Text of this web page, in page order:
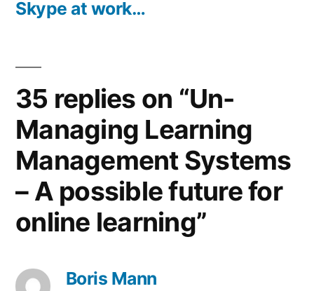
post:
Skype at work…
35 replies on “Un-
Managing Learning
Management Systems
– A possible future for
online learning”
Boris Mann